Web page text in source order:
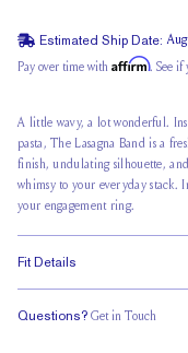
Estimated Ship Date:
Pay over time with Affirm. See if
A little wavy, a lot wonderful.
pasta, The Lasagna Band is a
finish, undulating silhouette,
whimsy to your everyday stack.
your engagement ring.
Fit Details
Questions? Get in Touch